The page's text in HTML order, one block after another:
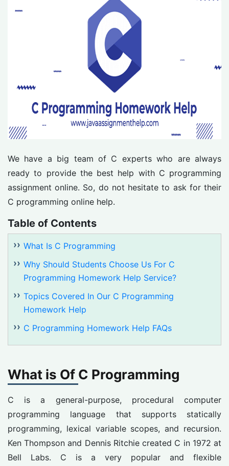
We have a big team of C experts who are always
ready to provide the best help with C programming
assignment online. So, do not hesitate to ask for their
C programming online help.
Table of Contents
What Is C Programming
Why Should Students Choose Us For C
Programming Homework Help Service?
Topics Covered In Our C Programming
Homework Help
C Programming Homework Help FAQs
What is Of C Programming
C is a general-purpose, procedural computer
programming language that supports statically
programming, lexical variable scopes, and recursion.
Ken Thompson and Dennis Ritchie created C in 1972 at
Bell Labs. C is a very popular and flexible